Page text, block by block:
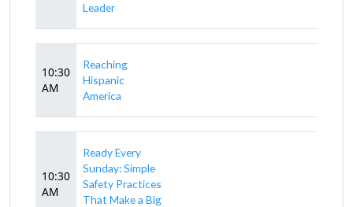
Leader
10:30
AM
Reaching
Hispanic
America
10:30
AM
Ready Every
Sunday: Simple
Safety Practices
That Make a Big